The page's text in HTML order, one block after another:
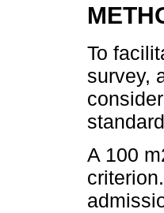
To
survey,
A 100